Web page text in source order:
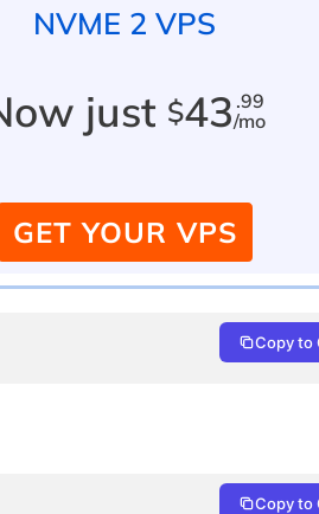
NVME 2 VPS
just $43.99
/mo
GET YOUR VPS
Copy to
Copy to